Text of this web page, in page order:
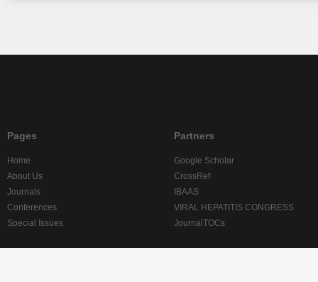
Pages
Home
About Us
Journals
Conferences
Special Issues
Partners
Google Scholar
CrossRef
IBAAS
VIRAL HEPATITIS CONGRESS
JournalTOCs